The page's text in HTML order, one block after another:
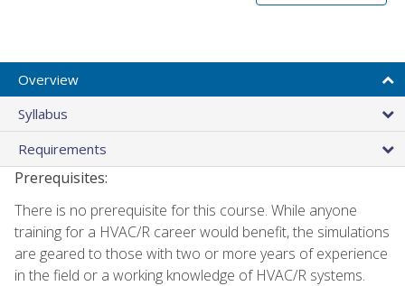
Overview
Syllabus
Requirements
Prerequisites:
There is no prerequisite for this course. While anyone
training for a HVAC/R career would benefit, the simulations
are geared to those with two or more years of experience
in the field or a working knowledge of HVAC/R systems.